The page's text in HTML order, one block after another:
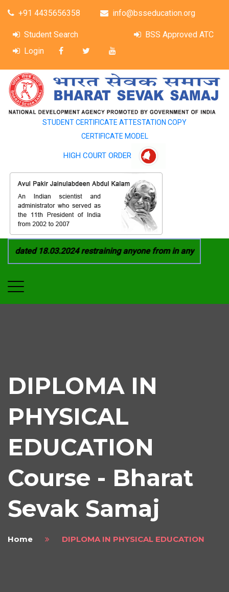
+91 4435656358 info@bsseducation.org
Student Search
BSS Approved ATC
Login
STUDENT CERTIFICATE ATTESTATION COPY
CERTIFICATE MODEL
HIGH COURT ORDER
dated 18.03.2024 restraining anyone from in any
DIPLOMA IN
PHYSICAL
EDUCATION
Course - Bharat
Sevak Samaj
Home DIPLOMA IN PHYSICAL EDUCATION